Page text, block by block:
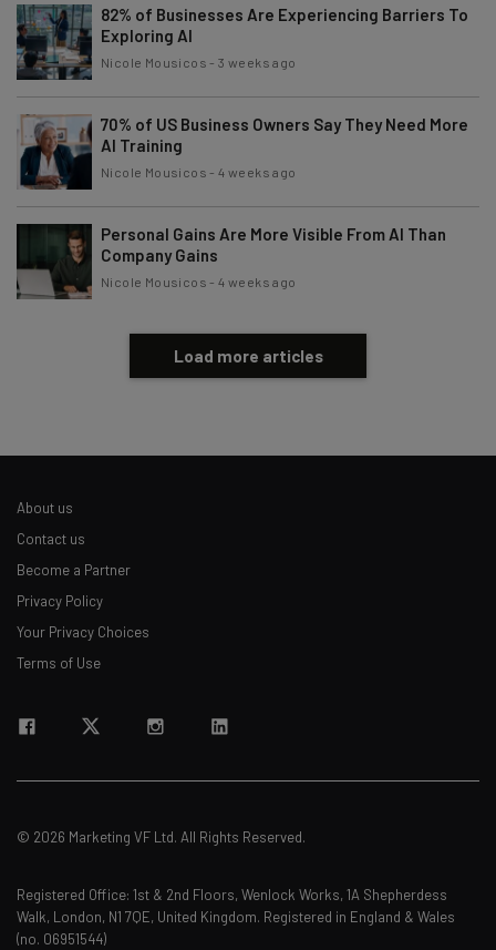
82% of Businesses Are Experiencing Barriers To
Exploring AI
Nicole Mousicos -3 weeks ago
70% of US Business Owners Say They Need More
AI Training
Nicole Mousicos -4 weeks ago
Personal Gains Are More Visible From AI Than
Company Gains
Nicole Mousicos -4 weeks ago
Load more articles
About us
Contact us
Become a Partner
Privacy Policy
Your Privacy Choices
Terms of Use
© 2026 Marketing VF Ltd. All Rights Reserved.
Registered Office: 1st & 2nd Floors, Wenlock Works, 1A Shepherdess
Walk, London, N1 7QE, United Kingdom. Registered in England & Wales
(no. 06951544)